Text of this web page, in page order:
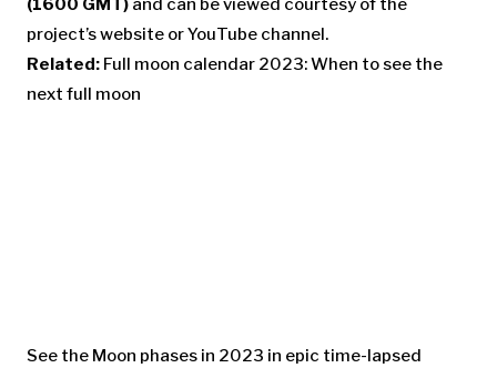
(1600 GMT) and can be viewed courtesy of the
project’s website or YouTube channel.
Related: Full moon calendar 2023: When to see the
next full moon
See the Moon phases in 2023 in epic time-lapsed